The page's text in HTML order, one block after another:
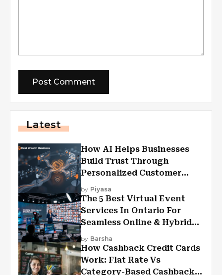
Latest
How AI Helps Businesses
Build Trust Through
Personalized Customer
Experiences?
by Piyasa
The 5 Best Virtual Event
Services In Ontario For
Seamless Online & Hybrid
Experiences
by Barsha
How Cashback Credit Cards
Work: Flat Rate Vs
Category-Based Cashback